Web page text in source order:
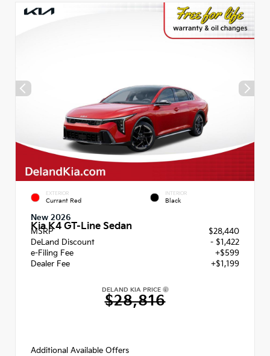
EXTERIOR
Currant Red
INTERIOR
Black
New 2026
Kia K4 GT-Line Sedan
MSRP
$28,440
DeLand Discount
- $1,422
e-Filing Fee
+$599
Dealer Fee
+$1,199
DELAND KIA PRICE
$28,816
Additional Available Offers